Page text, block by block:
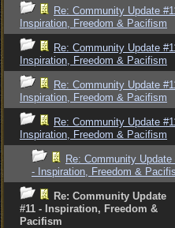
Re: Community Update
Inspiration, Freedom & Pacifism
Re: Community Update
Inspiration, Freedom & Pacifism
Re: Community Update
Inspiration, Freedom & Pacifism
Re: Community Update
Inspiration, Freedom & Pacifism
Re: Community Update
- Inspiration, Freedom &
Re: Community Update
#11 - Inspiration, Freedom &
Pacifism